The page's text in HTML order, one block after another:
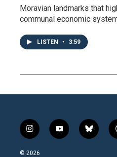
Moravian landmarks that
communal economic
LISTEN • 3:59
i
n
s
y
o
b
l
© 2026